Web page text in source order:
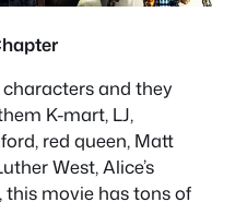
and they
K-mart, LJ,
red queen, Matt
West, Alice’s
this movie has tons of